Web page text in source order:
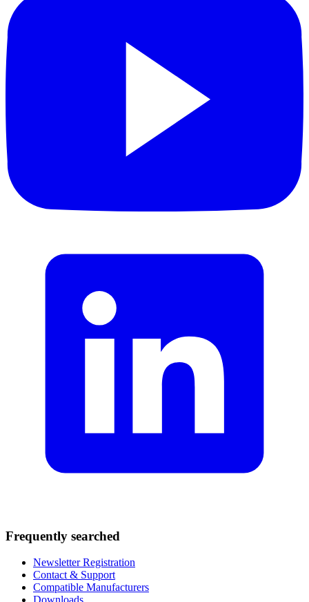
Frequently searched
Newsletter Registration
Contact & Support
Compatible Manufacturers